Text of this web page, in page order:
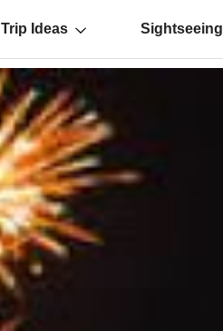
Trip Ideas Sightseeing